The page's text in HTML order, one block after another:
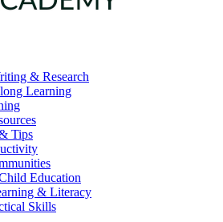
& Research
Learning
Tips
Education
& Literacy
Skills